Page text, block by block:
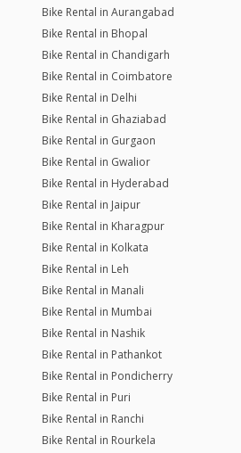
Bike Rental in Aurangabad
Bike Rental in Bhopal
Bike Rental in Chandigarh
Bike Rental in Coimbatore
Bike Rental in Delhi
Bike Rental in Ghaziabad
Bike Rental in Gurgaon
Bike Rental in Gwalior
Bike Rental in Hyderabad
Bike Rental in Jaipur
Bike Rental in Kharagpur
Bike Rental in Kolkata
Bike Rental in Leh
Bike Rental in Manali
Bike Rental in Mumbai
Bike Rental in Nashik
Bike Rental in Pathankot
Bike Rental in Pondicherry
Bike Rental in Puri
Bike Rental in Ranchi
Bike Rental in Rourkela